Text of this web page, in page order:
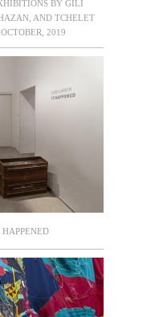
BY GILI
AND TCHELET
2019